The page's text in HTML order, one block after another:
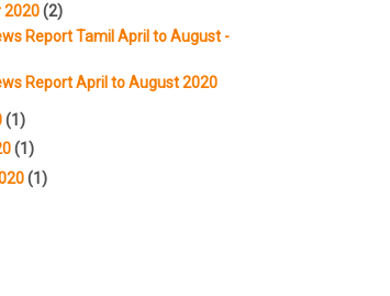
2020(2)
Report Tamil April to August -
Report April to August 2020
(1)
(1)
(1)